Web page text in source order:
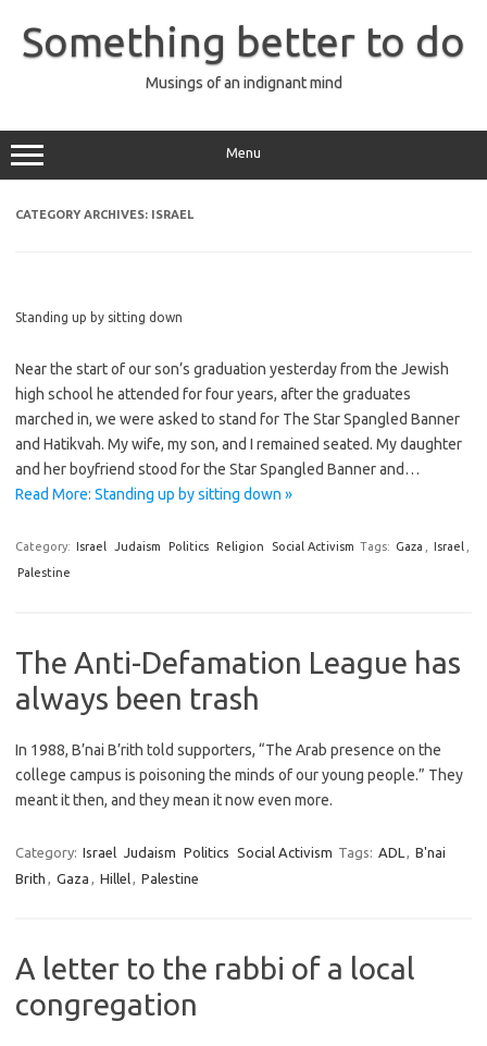
content
Something better to do
Musings of an indignant mind
Menu
CATEGORY ARCHIVES: ISRAEL
Standing up by sitting down
Near the start of our son’s graduation yesterday from the Jewish
high school he attended for four years, after the graduates
marched in, we were asked to stand for The Star Spangled Banner
and Hatikvah. My wife, my son, and I remained seated. My daughter
and her boyfriend stood for the Star Spangled Banner and…
Read More: Standing up by sitting down »
Category: Israel Judaism Politics Religion Social Activism Tags: Gaza Israel
Palestine
The Anti-Defamation League has
always been trash
In 1988, B’nai B’rith told supporters, “The Arab presence on the
college campus is poisoning the minds of our young people.” They
meant it then, and they mean it now even more.
Category: Israel Judaism Politics Social Activism Tags: ADL , B'nai
Brith , Gaza , Hillel, Palestine
A letter to the rabbi of a local
congregation